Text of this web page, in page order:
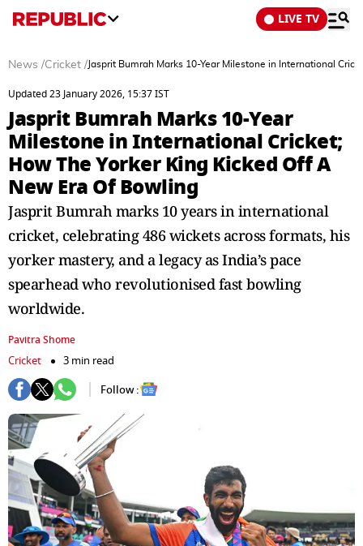
LIVE TV
News /Cricket / Jasprit Bumrah Marks 10-Year Milestone in International
Updated 23 January 2026, 15:37 IST
Jasprit Bumrah Marks 10-Year
Milestone in International Cricket;
How The Yorker King Kicked Off A
New Era Of Bowling
Jasprit Bumrah marks 10 years in international
cricket, celebrating 486 wickets across formats, his
yorker mastery, and a legacy as India’s pace
spearhead who revolutionised fast bowling
worldwide.
Pavitra Shome
Cricket
3 min read
Follow :